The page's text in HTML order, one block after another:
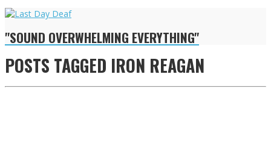
"SOUND OVERWHELMING EVERYTHING"
POSTS TAGGED IRON REAGAN